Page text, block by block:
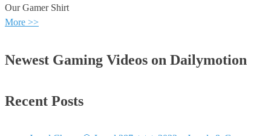
Our Gamer Shirt
More >>
Newest Gaming Videos on Dailymotion
Recent Posts